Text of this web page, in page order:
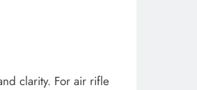
clarity. For air rifle